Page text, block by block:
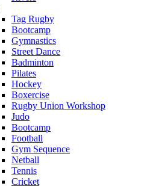
Tag Rugby
Bootcamp
Gymnastics
Street Dance
Badminton
Pilates
Hockey
Boxercise
Rugby Union Workshop
Judo
Bootcamp
Football
Gym Sequence
Netball
Tennis
Cricket